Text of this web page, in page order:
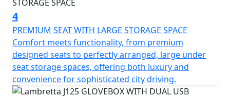
journey. There is an LED headlight and taillight, not only
is your visibility upgraded, but the bike also boasts a
look that's both classic and modern.
Despite its unladen weight of just 139kg, the J125
doesn't compromise on safety. Equipped with alloy
front rims and disc ABS brakes, it promises easy
handling and enhanced security. Experience the agility
4
PREMIUM SEAT WITH LARGE STORAGE SPACE
Comfort meets functionality, from premium
designed seats to perfectly arranged, large under
seat storage spaces, offering both luxury and
convenience for sophisticated city driving.